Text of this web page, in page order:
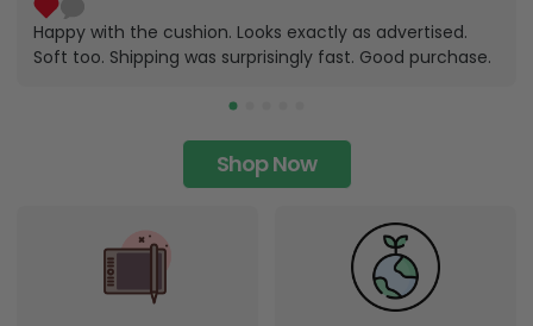
Happy with the cushion. Looks exactly as advertised.
Soft too. Shipping was surprisingly fast. Good purchase.
Shop Now